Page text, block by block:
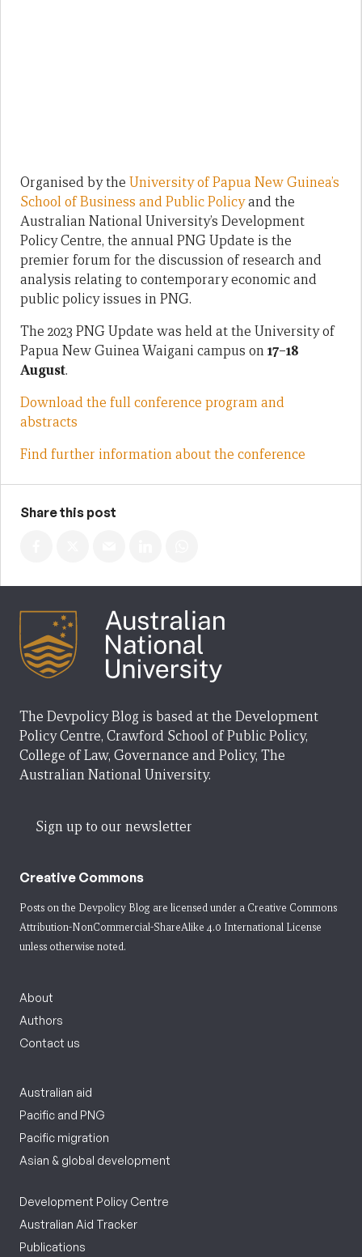
Organised by the University of Papua New Guinea’s
School of Business and Public Policyand the
Australian National University’s Development
Policy Centre, the annual PNG Update is the
premier forum for the discussion of research and
analysis relating to contemporary economic and
public policy issues in PNG.
The 2023 PNG Update was held at the University of
Papua New Guinea Waigani campus on17–18
August.
Download the full conference program and
abstracts
Find further information about the conference
Share this post
The Devpolicy Blog is based at the Development
Policy Centre, Crawford School of Public Policy,
College of Law, Governance and Policy, The
Australian National University.
Sign up to our newsletter
Creative Commons
Posts on the Devpolicy Blog are licensed under a Creative Commons
Attribution-NonCommercial-ShareAlike 4.0 International License
unless otherwise noted.
About
Authors
Contact us
Australian aid
Pacific and PNG
Pacific migration
Asian & global development
Development Policy Centre
Australian Aid Tracker
Publications